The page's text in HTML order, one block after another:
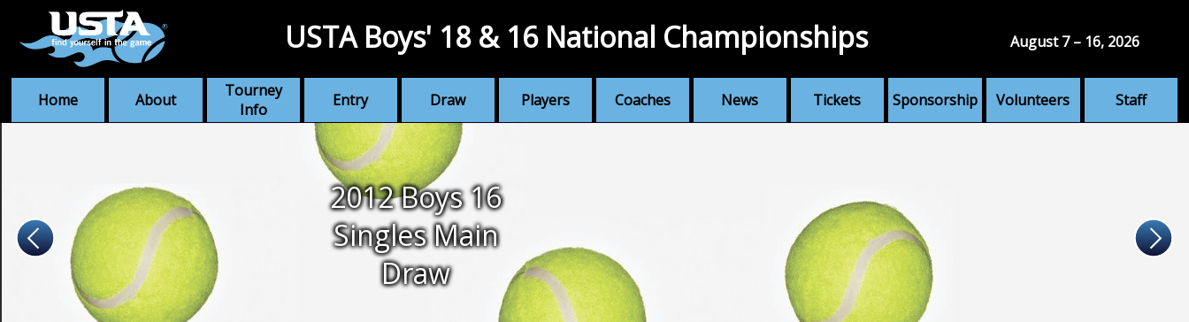
Home About
Tourney
Info
Entry Draw Players Coaches News Tickets Sponsorship Volunteers Staff
USTA Boys' 18 & 16 National Championships August 7 – 16, 2026
2012 Boys 16
Singles Main
Draw